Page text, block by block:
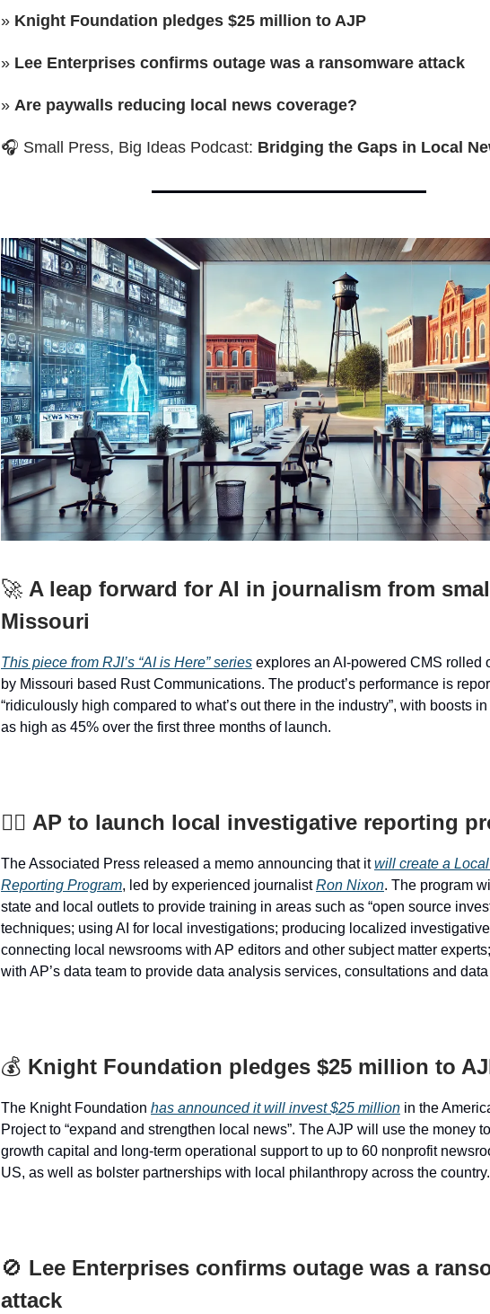
» Knight Foundation pledges $25 million to AJP
» Lee Enterprises confirms outage was a ransomware attack
» Are paywalls reducing local news coverage?
🎧 Small Press, Big Ideas Podcast: Bridging the Gaps in Local
🚀 A leap forward for AI in journalism from
Missouri
This piece from RJI’s “AI is Here” series explores an AI-powered CMS rolled
by Missouri based Rust Communications. The product’s performance is
“ridiculously high compared to what’s out there in the industry”, with boosts
as high as 45% over the first three months of launch.
🕵️‍♂️ AP to launch local investigative reporting
The Associated Press released a memo announcing that itwill create a
Reporting Program, led by experienced journalistRon Nixon. The program
state and local outlets to provide training in areas such as “open source
techniques; using AI for local investigations; producing localized
connecting local newsrooms with AP editors and other subject matter
with AP’s data team to provide data analysis services, consultations and
💰 Knight Foundation pledges $25 million to
The Knight Foundation has announced it will invest $25 million in the
Project to “expand and strengthen local news”. The AJP will use the money
growth capital and long-term operational support to up to 60 nonprofit
US, as well as bolster partnerships with local philanthropy across the country.
🚫 Lee Enterprises confirms outage was a
attack